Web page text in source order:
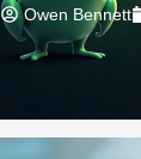
Owen Bennett